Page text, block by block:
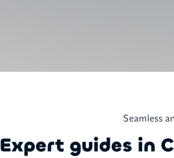
Seamless
Expert guides in